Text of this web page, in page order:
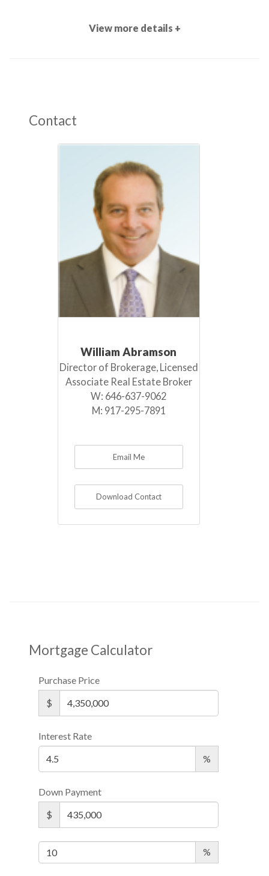
View more details +
Contact
William Abramson
Director of Brokerage, Licensed
Associate Real Estate Broker
W: 646-637-9062
M: 917-295-7891
Email Me
Download Contact
Mortgage Calculator
Purchase Price
$
Interest Rate
%
Down Payment
$
%